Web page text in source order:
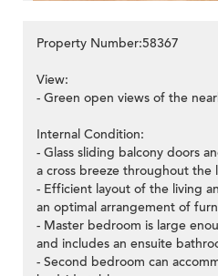
Property Number:58367
View:
- Green open views of the
Internal Condition:
- Glass sliding balcony doors
a cross breeze throughout the
- Efficient layout of the living
an optimal arrangement of
- Master bedroom is large
and includes an ensuite
- Second bedroom can